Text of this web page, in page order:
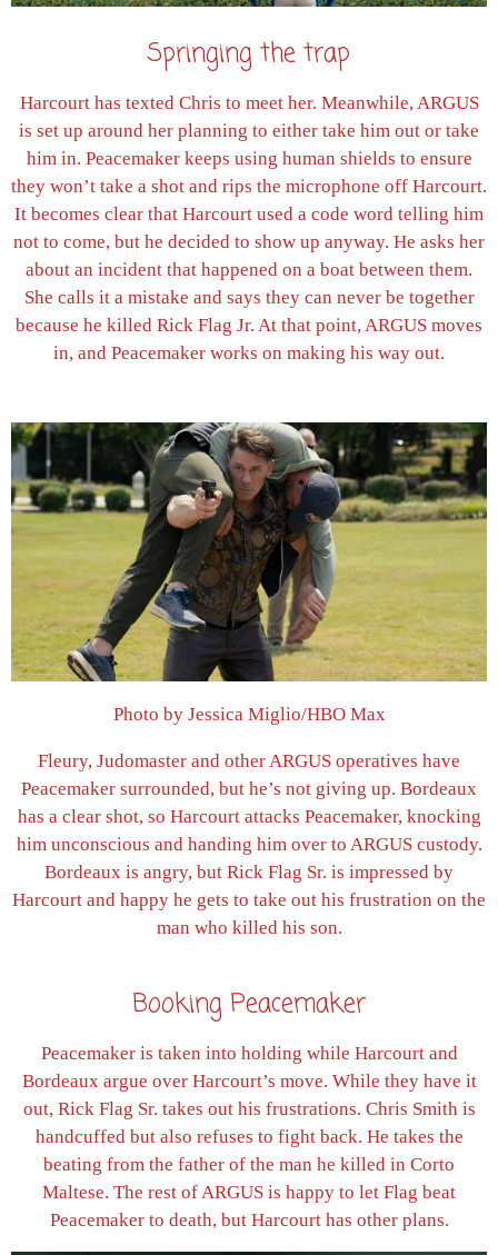
Springing the trap
Harcourt has texted Chris to meet her. Meanwhile, ARGUS
is set up around her planning to either take him out or take
him in. Peacemaker keeps using human shields to ensure
they won’t take a shot and rips the microphone off Harcourt.
It becomes clear that Harcourt used a code word telling him
not to come, but he decided to show up anyway. He asks her
about an incident that happened on a boat between them.
She calls it a mistake and says they can never be together
because he killed Rick Flag Jr. At that point, ARGUS moves
in, and Peacemaker works on making his way out.
Photo by Jessica Miglio/HBO Max
Fleury, Judomaster and other ARGUS operatives have
Peacemaker surrounded, but he’s not giving up. Bordeaux
has a clear shot, so Harcourt attacks Peacemaker, knocking
him unconscious and handing him over to ARGUS custody.
Bordeaux is angry, but Rick Flag Sr. is impressed by
Harcourt and happy he gets to take out his frustration on the
man who killed his son.
Booking Peacemaker
Peacemaker is taken into holding while Harcourt and
Bordeaux argue over Harcourt’s move. While they have it
out, Rick Flag Sr. takes out his frustrations. Chris Smith is
handcuffed but also refuses to fight back. He takes the
beating from the father of the man he killed in Corto
Maltese. The rest of ARGUS is happy to let Flag beat
Peacemaker to death, but Harcourt has other plans.